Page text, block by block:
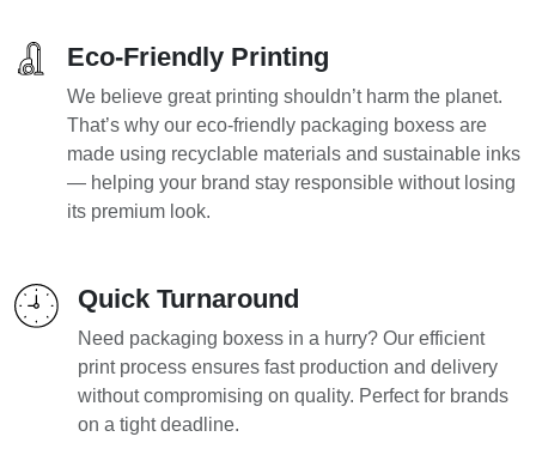
Eco-Friendly Printing
We believe great printing shouldn’t harm the planet.
That’s why our eco-friendly packaging boxess are
made using recyclable materials and sustainable inks
— helping your brand stay responsible without losing
its premium look.
Quick Turnaround
Need packaging boxess in a hurry? Our efficient
print process ensures fast production and delivery
without compromising on quality. Perfect for brands
on a tight deadline.